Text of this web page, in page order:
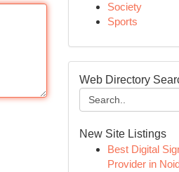
Society
Sports
Web Directory
New Site Listings
Best Digital
Provider in